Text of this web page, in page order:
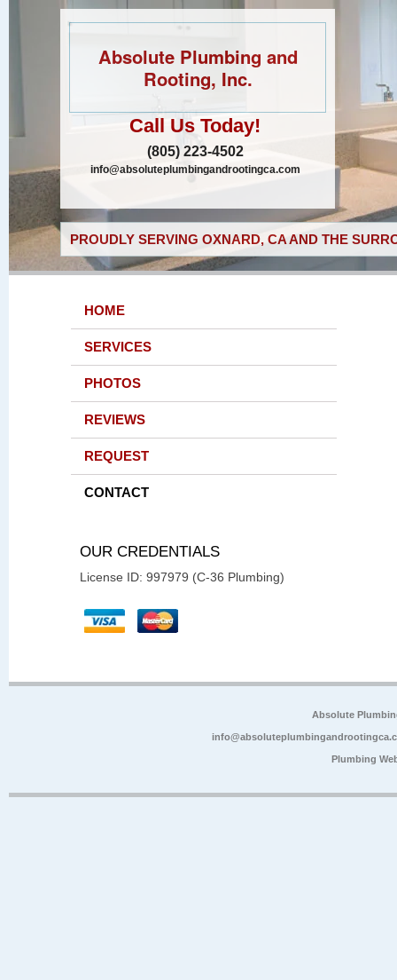
Absolute Plumbing and
Rooting, Inc.
Call Us Today!
(805) 223-4502
info@absoluteplumbingandrootingca.com
PROUDLY SERVING OXNARD, CA AND THE
HOME
SERVICES
PHOTOS
REVIEWS
REQUEST
CONTACT
OUR CREDENTIALS
License ID: 997979 (C-36 Plumbing)
Absolute
Plumbing